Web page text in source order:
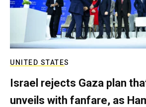
UNITED STATES
Israel rejects Gaza plan
unveils with fanfare, as